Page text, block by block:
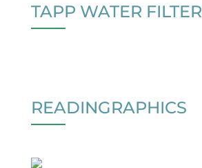
TAPP WATER FILTER
READINGRAPHICS